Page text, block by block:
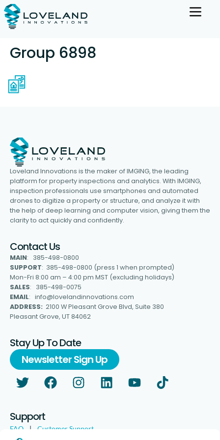
Group 6898
Loveland Innovations is the maker of IMGING, the leading
platform for property inspections and analytics. With IMGING,
inspection professionals use smartphones and automated
drones to digitize a property or structure, and analyze it with
the help of deep learning and computer vision, giving them the
clarity to act quickly and confidently.
Contact Us
MAIN: 385-498-0800
SUPPORT: 385-498-0800 (press 1 when prompted)
Mon-Fri 8:00 am – 4:00 pm MST (excluding holidays)
SALES: 385-498-0075
EMAIL: info@lovelandinnovations.com
ADDRESS: 2100 W Pleasant Grove Blvd, Suite 380
Pleasant Grove, UT 84062
Stay Up To Date
Newsletter Sign Up
Support
FAQ | Customer Support